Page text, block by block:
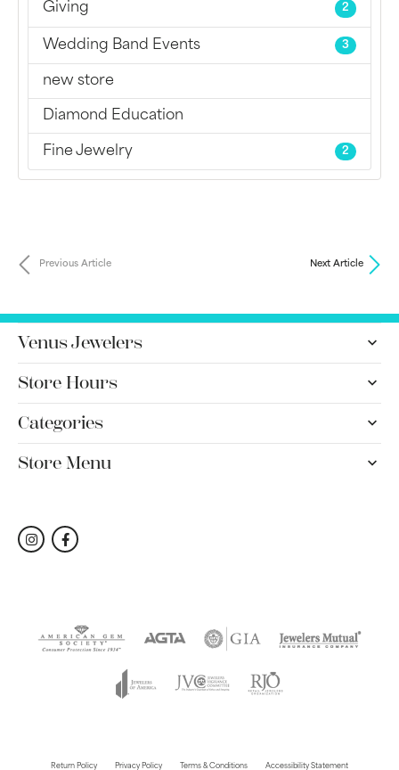
Giving 2
Wedding Band Events 3
new store
Diamond Education
Fine Jewelry 2
Previous Article Next Article
Venus Jewelers
Store Hours
Categories
Store Menu
Return Policy Privacy Policy Terms & Conditions Accessibility Statement